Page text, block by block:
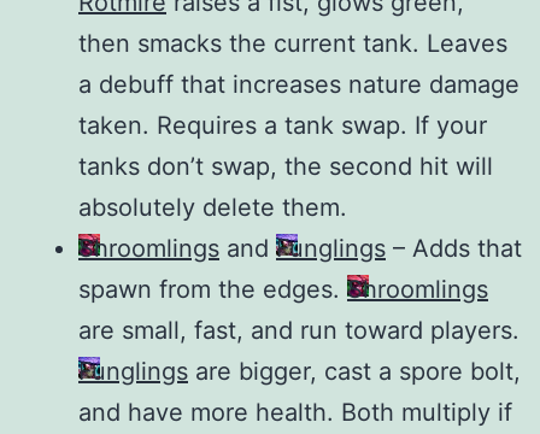
then smacks the current tank. Leaves
a debuff that increases nature damage
taken. Requires a tank swap. If your
tanks don’t swap, the second hit will
absolutely delete them.
Shroomlings and Funglings – Adds that
spawn from the edges. Shroomlings
are small, fast, and run toward players.
Funglings are bigger, cast a spore bolt,
and have more health. Both multiply if